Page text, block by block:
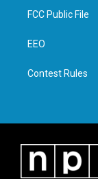
t
e
a
g
FCC Public File
EEO
Contest Rules